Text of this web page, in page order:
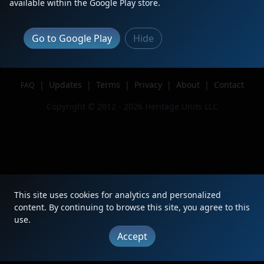
Author
Blue Water Productions
Issue
FAQ | Updates | Terms | Privacy | About |
Contact
Copyright © 2012 - 2026 Heritage Units LLC
available within the Google Play store.
Go to Google Play Hide
This site uses cookies for analytics and personalized
content. By continuing to browse this site, you agree to this
use.
Accept